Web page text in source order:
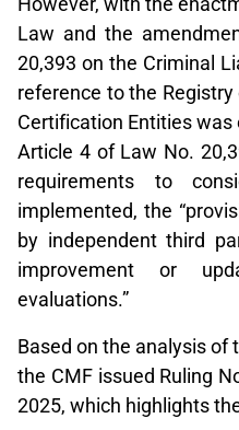
Law and the
20,393 on the Criminal
reference to the
Certification Entities
Article 4 of Law No.
requirements to
implemented, the
by independent third
improvement or
evaluations.”
Based on the analysis
the CMF issued Ruling
2025, which highlights